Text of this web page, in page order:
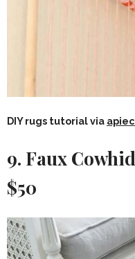
DIY rugs tutorial via
9. Faux
$50